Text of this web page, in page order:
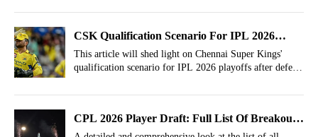
CSK Qualification Scenario For IPL 2026
Playoffs After Defeat vs LSG
This article will shed light on Chennai Super Kings'
qualification scenario for IPL 2026 playoffs after defeat
CPL 2026 Player Draft: Full List Of Breakout